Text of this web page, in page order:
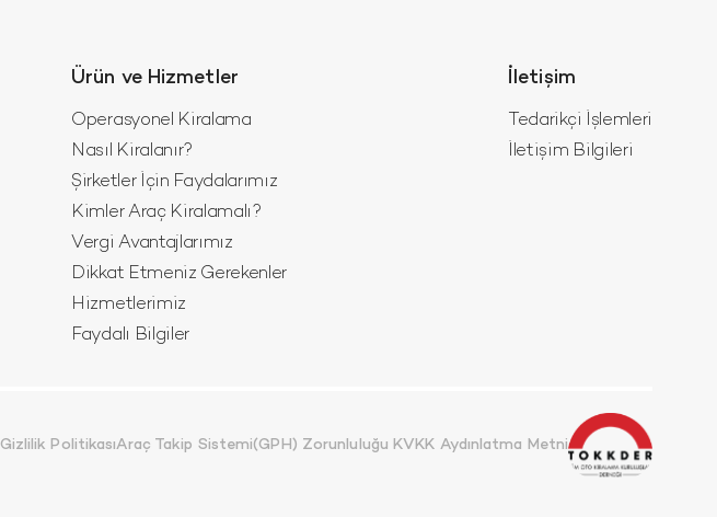
Ürün ve Hizmetler
Operasyonel Kiralama
Nasıl Kiralanır?
Şirketler İçin Faydalarımız
Kimler Araç Kiralamalı?
Vergi Avantajlarımız
Dikkat Etmeniz Gerekenler
Hizmetlerimiz
Faydalı Bilgiler
İletişim
Tedarikçi İşlemleri
İletişim Bilgileri
Gizlilik PolitikasıAraç Takip Sistemi(GPH) Zorunluluğu KVKK Aydınlatma Metni